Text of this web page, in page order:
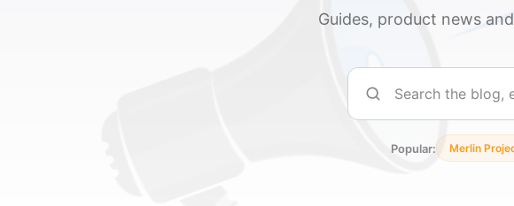
Guides, product news
Search
Popular: Merlin